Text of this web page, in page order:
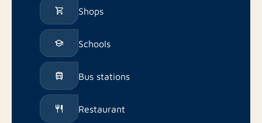
Shops
Schools
Bus stations
Restaurant